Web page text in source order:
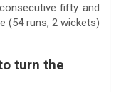
fifty and
(54 runs, 2 wickets)
turn the